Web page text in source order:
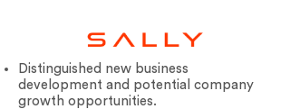
Distinguished new business
development and potential company
growth opportunities.